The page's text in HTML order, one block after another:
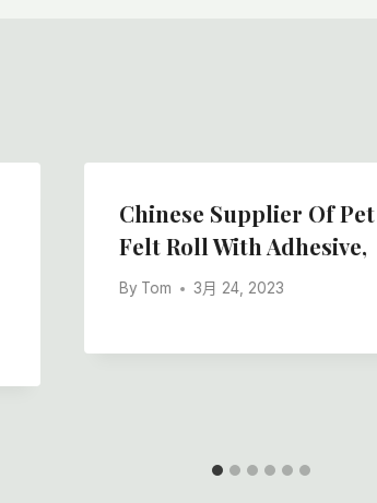
Chinese Supplier Of Pet
Felt Roll With Adhesive,
By Tom 3月 24, 2023